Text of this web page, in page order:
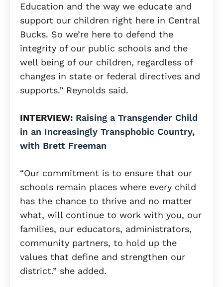
Education and the way we educate and
support our children right here in Central
Bucks. So we’re here to defend the
integrity of our public schools and the
well being of our children, regardless of
changes in state or federal directives and
supports.” Reynolds said.
INTERVIEW: Raising a Transgender Child
in an Increasingly Transphobic Country,
with Brett Freeman
“Our commitment is to ensure that our
schools remain places where every child
has the chance to thrive and no matter
what, will continue to work with you, our
families, our educators, administrators,
community partners, to hold up the
values that define and strengthen our
district.” she added.